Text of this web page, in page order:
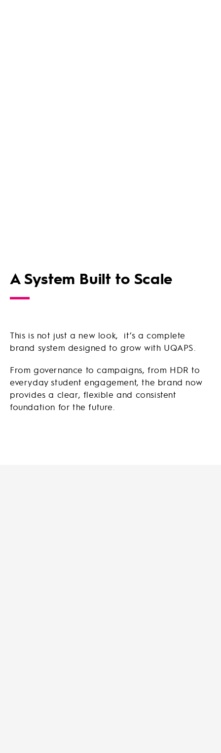
A System Built to Scale
This is not just a new look, it’s a complete
brand system designed to grow with UQAPS.
From governance to campaigns, from HDR to
everyday student engagement, the brand now
provides a clear, flexible and consistent
foundation for the future.